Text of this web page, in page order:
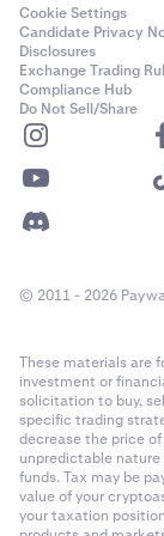
15,000,000 USD
1,000 USD
Class C (25x)
PI_SOLUSD
1 USD
15,000,000 USD
1,000 USD
Class C (25x)
Fee Structure
Kraken
calculated as a
matched trade.
payouts -- these
however there is
funding to anchor
for more
Settlement time
PnL Settlement
Inverse
Kraken
calculated as a
matched trade.
Holding a
Cookie Settings
Candidate Privacy
Disclosures
Exchange Trading
Compliance Hub
Do Not Sell/Share
© 2011 - 2026
These materials are
investment or
solicitation to buy,
specific trading
decrease the price
unpredictable
funds. Tax may be
value of your
your taxation